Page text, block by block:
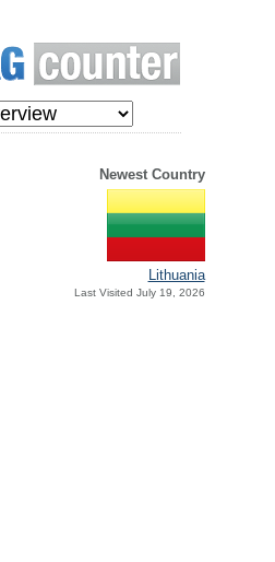
Newest Country
Lithuania
Last Visited July 19, 2026